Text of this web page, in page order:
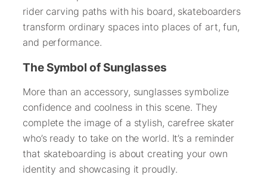
rider carving paths with his board, skateboarders
transform ordinary spaces into places of art, fun,
and performance.
The Symbol of Sunglasses
More than an accessory, sunglasses symbolize
confidence and coolness in this scene. They
complete the image of a stylish, carefree skater
who’s ready to take on the world. It’s a reminder
that skateboarding is about creating your own
identity and showcasing it proudly.